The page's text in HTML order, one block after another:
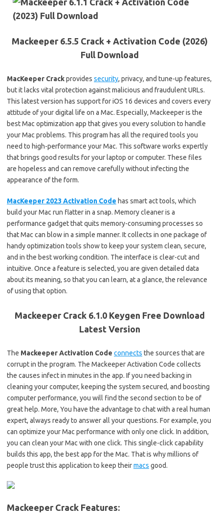
Mackeeper 6.5.5 Crack + Activation Code (2026)
Full Download
MacKeeper Crackprovides security, privacy, and tune-up features,
but it lacks vital protection against malicious and fraudulent URLs.
This latest version has support for iOS 16 devices and covers every
attitude of your digital life on a Mac. Especially, Mackeeper is the
best Mac optimization app that gives you every solution to handle
your Mac problems. This program has all the required tools you
need to high-performance your Mac. This software works expertly
that brings good results for your laptop or computer. These files
are hopeless and can remove carefully without infecting the
appearance of the form.
MacKeeper 2023 Activation Code has smart act tools, which
build your Mac run flatter in a snap. Memory cleaner is a
performance gadget that quits memory-consuming processes so
that Mac can blow in a simple manner. It collects in one package of
handy optimization tools show to keep your system clean, secure,
and in the best working condition. The interface is clear-cut and
intuitive. Once a feature is selected, you are given detailed data
about its meaning, so that you can learn, at a glance, the relevance
of using that option.
Mackeeper Crack 6.1.0 Keygen Free Download
Latest Version
The Mackeeper Activation Code connects the sources that are
corrupt in the program. The Mackeeper Activation Code collects
the causes infect in minutes in the app. If you need backing in
cleaning your computer, keeping the system secured, and boosting
computer performance, you will find the second section to be of
great help. More, You have the advantage to chat with a real human
expert, always ready to answer all your questions. For example, you
can optimize your Mac performance with only one click. In addition,
you can clean your Mac with one click. This single-click capability
builds this app, the best app for the Mac. That is why millions of
people trust this application to keep theirmacs good.
Mackeeper Crack Features: